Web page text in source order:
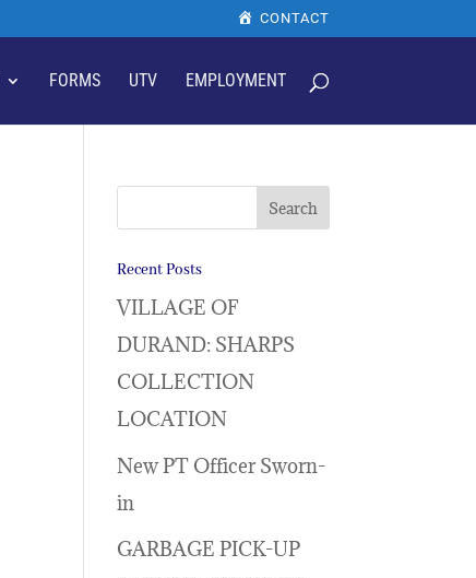
CONTACT
FORMS UTV EMPLOYMENT
Recent Posts
VILLAGE OF
DURAND: SHARPS
COLLECTION
LOCATION
New PT Officer Sworn-
in
GARBAGE PICK-UP